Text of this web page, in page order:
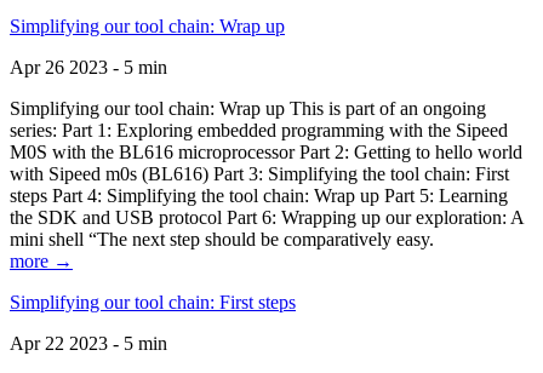
Simplifying our tool chain: Wrap up
Apr 26 2023 - 5 min
Simplifying our tool chain: Wrap up This is part of an ongoing
series: Part 1: Exploring embedded programming with the Sipeed
M0S with the BL616 microprocessor Part 2: Getting to hello world
with Sipeed m0s (BL616) Part 3: Simplifying the tool chain: First
steps Part 4: Simplifying the tool chain: Wrap up Part 5: Learning
the SDK and USB protocol Part 6: Wrapping up our exploration: A
mini shell “The next step should be comparatively easy.
more →
Simplifying our tool chain: First steps
Apr 22 2023 - 5 min